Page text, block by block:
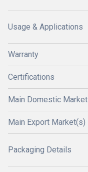
Usage & Applications
Warranty
Certifications
Main Domestic Market
Main Export Market(s)
Packaging Details